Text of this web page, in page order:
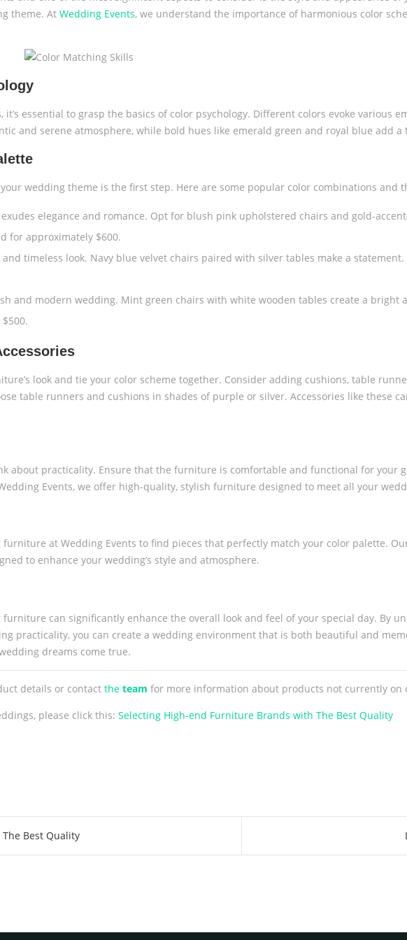
WEDDING CAKE TABLE WEDDING
theme. At Wedding Events, we understand the importance of harmonious color
essential to grasp the basics of color psychology. Different colors evoke various
and serene atmosphere, while bold hues like emerald green and royal blue add
wedding theme is the first step. Here are some popular color combinations
elegance and romance. Opt for blush pink upholstered chairs and gold-
for approximately $600.
and timeless look. Navy blue velvet chairs paired with silver tables make a
and modern wedding. Mint green chairs with white wooden tables create a bright
look and tie your color scheme together. Consider adding cushions, table
table runners and cushions in shades of purple or silver. Accessories like these
about practicality. Ensure that the furniture is comfortable and functional for your
Events, we offer high-quality, stylish furniture designed to meet all your
at Wedding Events to find pieces that perfectly match your color palette.
to enhance your wedding’s style and atmosphere.
can significantly enhance the overall look and feel of your special day. By
practicality, you can create a wedding environment that is both beautiful and
dreams come true.
details or contact the team for more information about products not currently on
please click this: Selecting High-end Furniture Brands with The Best Quality
Best Quality